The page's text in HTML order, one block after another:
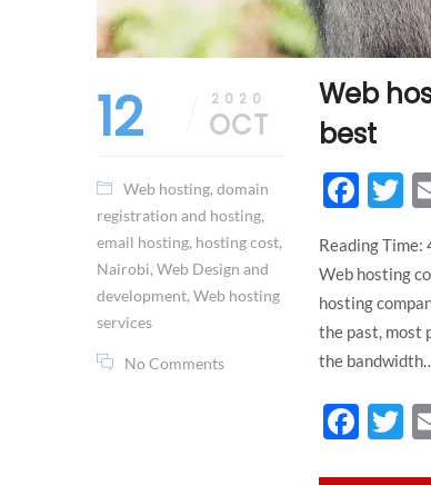
12 2020
OCT
Web hosting, domain
registration and hosting,
email hosting, hosting cost,
Nairobi, Web Design and
development, Web hosting
services
No Comments
Web
best
Reading Time:
Web hosting
hosting
the past, most
the